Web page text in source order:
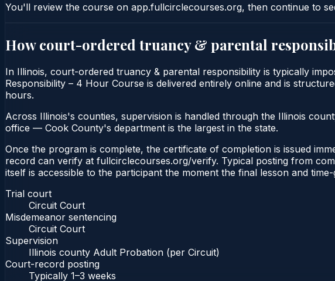
You'll review the course on app.fullcirclecourses.org, then continue to
How court-ordered truancy & parental
In Illinois, court-ordered truancy & parental responsibility is typically
Responsibility – 4 Hour Course is delivered entirely online and is
hours.
Across Illinois's counties, supervision is handled through the Illinois
office — Cook County's department is the largest in the state.
Once the program is complete, the certificate of completion is issued
record can verify at fullcirclecourses.org/verify. Typical posting from
itself is accessible to the participant the moment the final lesson and time-
Trial court
Circuit Court
Misdemeanor sentencing
Circuit Court
Supervision
Illinois county Adult Probation (per Circuit)
Court-record posting
Typically 1–3 weeks